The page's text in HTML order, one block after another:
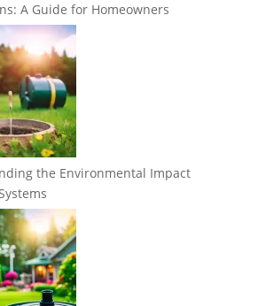
A Guide for Homeowners
the Environmental Impact